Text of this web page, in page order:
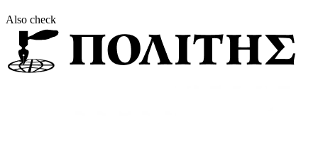
Also check